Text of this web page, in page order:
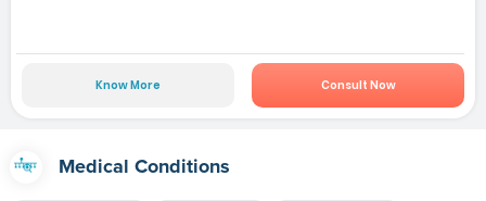
Know More Consult Now
Medical Conditions